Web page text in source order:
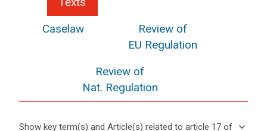
Caselaw
Review of
EU Regulation
Review of
Nat. Regulation
Show key term(s) and Article(s) related to article 17 of
keyboard_arrow_down